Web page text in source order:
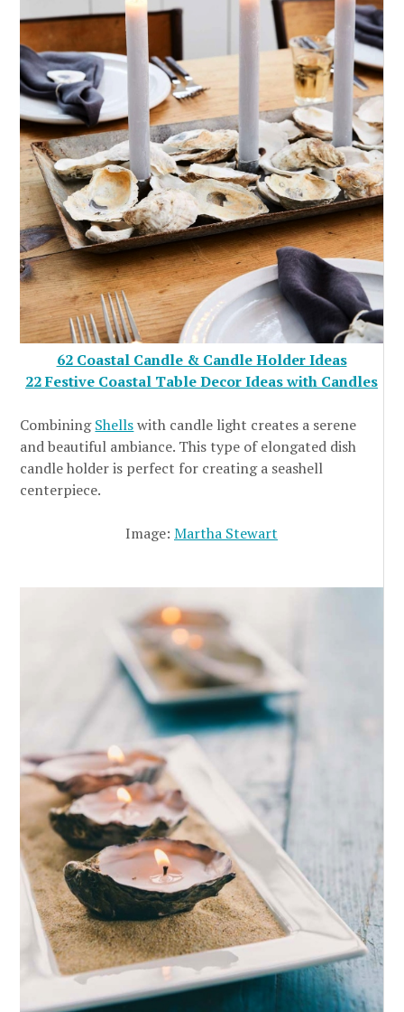
62 Coastal Candle & Candle Holder Ideas
22 Festive Coastal Table Decor Ideas with Candles
CombiningShellswith candle light creates a serene
and beautiful ambiance. This type of elongated dish
candle holder is perfect for creating a seashell
centerpiece.
Image: Martha Stewart